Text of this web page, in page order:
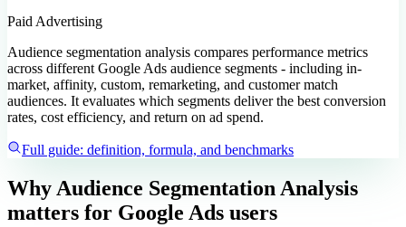
Paid Advertising
Audience segmentation analysis compares performance metrics
across different Google Ads audience segments - including in-
market, affinity, custom, remarketing, and customer match
audiences. It evaluates which segments deliver the best conversion
rates, cost efficiency, and return on ad spend.
Full guide: definition, formula, and benchmarks
Why Audience Segmentation Analysis
matters for Google Ads users